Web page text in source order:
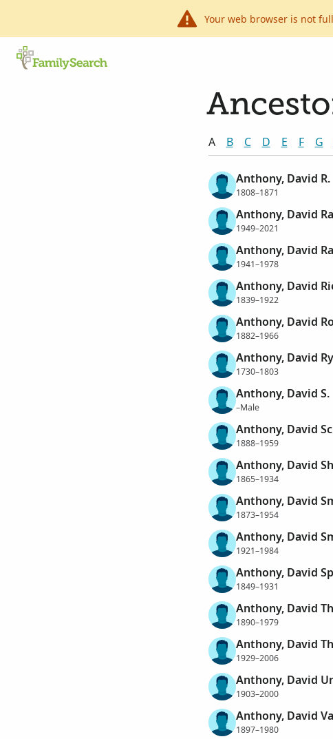
Your web browser is not
A B C D E F G
Anthony, David R.
1808–1871
Anthony, David
1949–2021
Anthony, David
1941–1978
Anthony, David
1839–1922
Anthony, David
1882–1966
Anthony, David
1730–1803
Anthony, David S.
–Male
Anthony, David
1888–1959
Anthony, David
1865–1934
Anthony, David
1873–1954
Anthony, David
1921–1984
Anthony, David
1849–1931
Anthony, David
1890–1979
Anthony, David
1929–2006
Anthony, David
1903–2000
Anthony, David
1897–1980